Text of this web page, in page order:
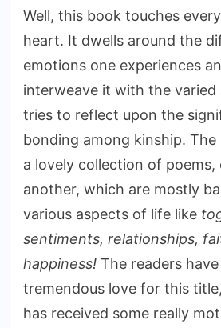
Well, this book touches
heart. It dwells around the
emotions one experiences
interweave it with the varied
tries to reflect upon the
bonding among kinship.
a lovely collection of poems,
another, which are mostly
various aspects of life like
sentiments, relationships,
happiness! The readers
tremendous love for this
has received some really